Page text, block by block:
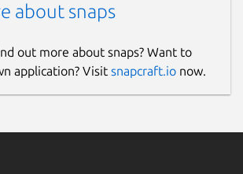
about snaps
out more about snaps? Want to
application? Visit snapcraft.io now.